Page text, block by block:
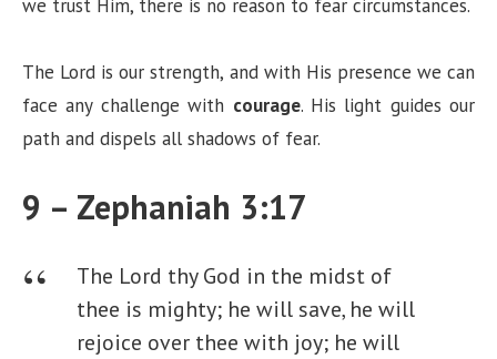
we trust Him, there is no reason to fear circumstances.
The Lord is our strength, and with His presence we can
face any challenge with courage. His light guides our
path and dispels all shadows of fear.
9 – Zephaniah 3:17
The Lord thy God in the midst of
thee is mighty; he will save, he will
rejoice over thee with joy; he will